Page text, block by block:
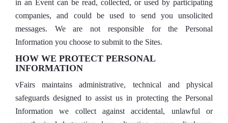
in an Event can be read, collected, or used by participating
companies, and could be used to send you unsolicited
messages. We are not responsible for the Personal
Information you choose to submit to the Sites.
HOW WE PROTECT PERSONAL
INFORMATION
vFairs maintains administrative, technical and physical
safeguards designed to assist us in protecting the Personal
Information we collect against accidental, unlawful or